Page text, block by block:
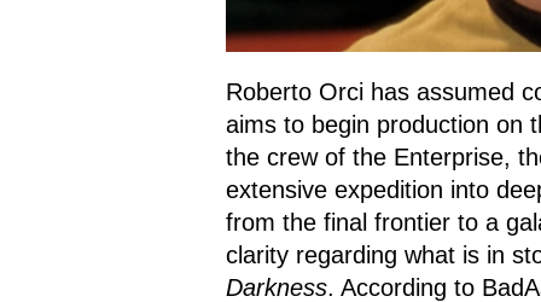
Roberto Orci has assumed
aims to begin production on
the crew of the Enterprise,
extensive expedition into
from the final frontier to a
clarity regarding what is in
Darkness. According to